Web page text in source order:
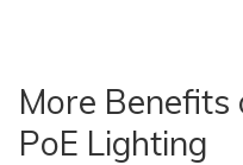
More
PoE Lighting